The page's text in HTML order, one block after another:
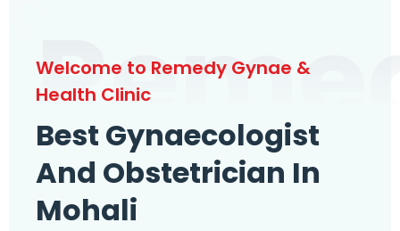
Welcome to Remedy Gynae &
Health Clinic
Best Gynaecologist
And Obstetrician In
Mohali